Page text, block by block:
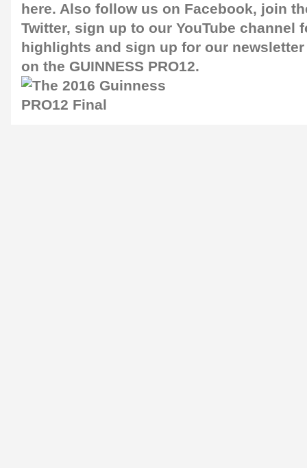
here. Also follow us on Facebook, join
Twitter, sign up to our YouTube channel
highlights and sign up for our newsletter
on the GUINNESS PRO12.